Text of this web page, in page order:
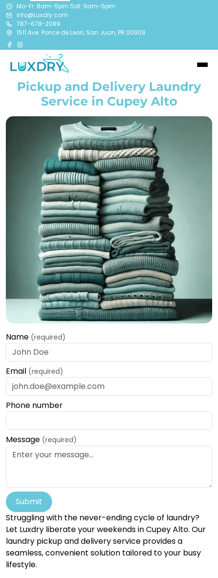
Mo-Fr: 8am-5pm Sat: 9am-5pm
info@Luxdry.com
787-678-2089
1511 Ave. Ponce de Leon, San Juan, PR 00909
Pickup and Delivery Laundry
Service in Cupey Alto
Name (required)
Email (required)
Phone number
Message (required)
Submit
Struggling with the never-ending cycle of laundry?
Let Luxdry liberate your weekends in Cupey Alto. Our
laundry pickup and delivery service provides a
seamless, convenient solution tailored to your busy
lifestyle.